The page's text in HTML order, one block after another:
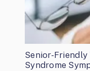
Senior-Friendly
Syndrome